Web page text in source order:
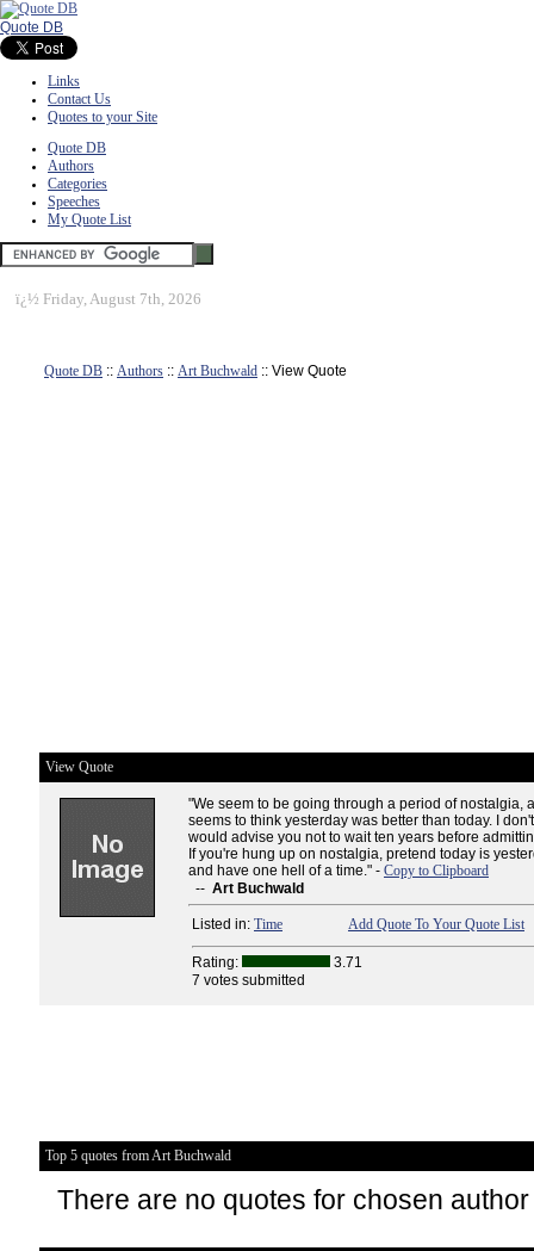
Quote DB
Links
Contact Us
Quotes to your Site
Quote DB
Authors
Categories
Speeches
My Quote List
ï¿½ Friday, August 7th, 2026
Quote DB :: Authors :: Art Buchwald :: View Quote
View Quote
"We seem to be going through a period of nostalgia,
seems to think yesterday was better than today. I
would advise you not to wait ten years before
If you're hung up on nostalgia, pretend today is
and have one hell of a time." - Copy to Clipboard
-- Art Buchwald
Listed in: Time Add Quote To Your Quote List
Rating:
3.71
7 votes submitted
Top 5 quotes from Art Buchwald
There are no quotes for chosen author